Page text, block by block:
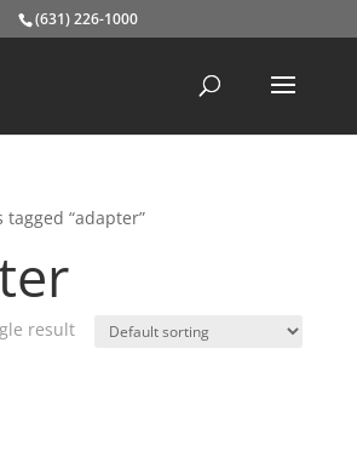
(631) 226-1000
“adapter”
result